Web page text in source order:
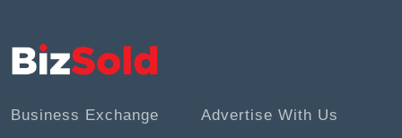
Business Exchange Advertise With Us